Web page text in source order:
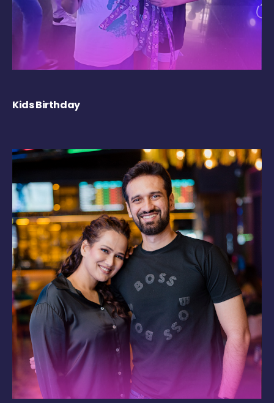
Kids Birthday